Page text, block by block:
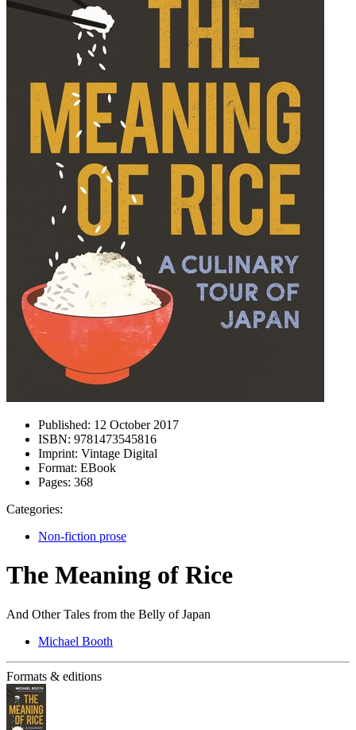
Published: 12 October 2017
ISBN: 9781473545816
Imprint: Vintage Digital
Format: EBook
Pages: 368
Categories:
Non-fiction prose
The Meaning of Rice
And Other Tales from the Belly of Japan
Michael Booth
Formats & editions